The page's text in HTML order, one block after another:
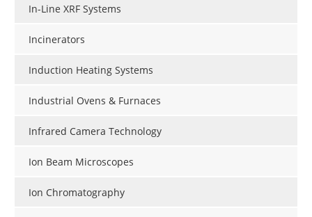
In-Line XRF Systems
Incinerators
Induction Heating Systems
Industrial Ovens & Furnaces
Infrared Camera Technology
Ion Beam Microscopes
Ion Chromatography